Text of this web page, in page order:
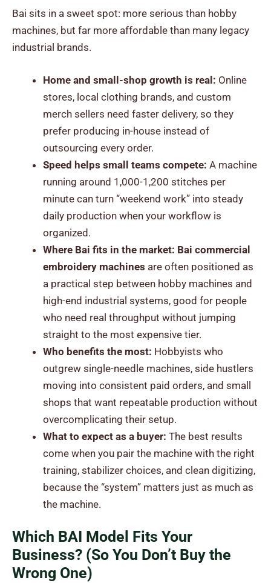
Bai sits in a sweet spot: more serious than hobby
machines, but far more affordable than many legacy
industrial brands.
Home and small-shop growth is real: Online
stores, local clothing brands, and custom
merch sellers need faster delivery, so they
prefer producing in-house instead of
outsourcing every order.
Speed helps small teams compete: A machine
running around 1,000-1,200 stitches per
minute can turn “weekend work” into steady
daily production when your workflow is
organized.
Where Bai fits in the market: Bai commercial
embroidery machines are often positioned as
a practical step between hobby machines and
high-end industrial systems, good for people
who need real throughput without jumping
straight to the most expensive tier.
Who benefits the most: Hobbyists who
outgrew single-needle machines, side hustlers
moving into consistent paid orders, and small
shops that want repeatable production without
overcomplicating their setup.
What to expect as a buyer: The best results
come when you pair the machine with the right
training, stabilizer choices, and clean digitizing,
because the “system” matters just as much as
the machine.
Which BAI Model Fits Your
Business? (So You Don’t Buy the
Wrong One)